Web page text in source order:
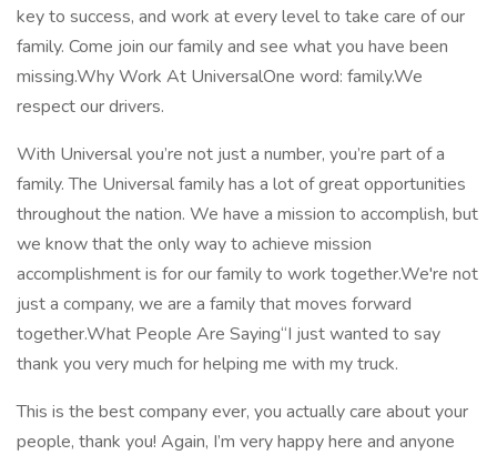
key to success, and work at every level to take care of our
family. Come join our family and see what you have been
missing.Why Work At UniversalOne word: family.We
respect our drivers.
With Universal you’re not just a number, you’re part of a
family. The Universal family has a lot of great opportunities
throughout the nation. We have a mission to accomplish, but
we know that the only way to achieve mission
accomplishment is for our family to work together.We're not
just a company, we are a family that moves forward
together.What People Are Saying“I just wanted to say
thank you very much for helping me with my truck.
This is the best company ever, you actually care about your
people, thank you! Again, I’m very happy here and anyone